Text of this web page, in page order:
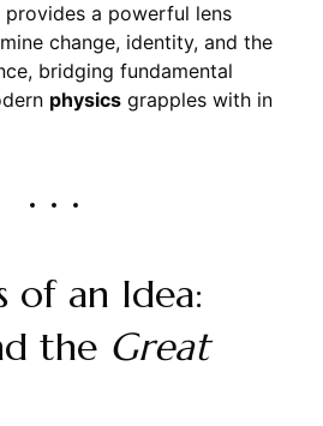
a powerful lens
change, identity, and the
bridging fundamental
physicsgrapples with in
of an Idea:
the Great